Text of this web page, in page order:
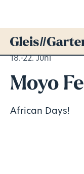
18.-22. Juni
Moyo
African Days!